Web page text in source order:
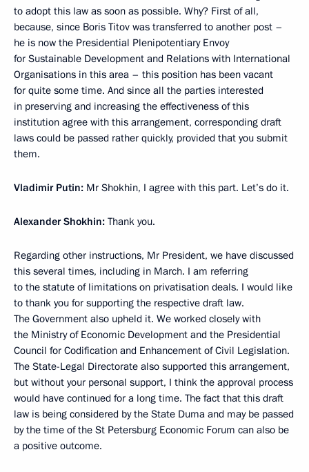
to adopt this law as soon as possible. Why? First of all,
because, since Boris Titov was transferred to another post –
he is now the Presidential Plenipotentiary Envoy
for Sustainable Development and Relations with International
Organisations in this area – this position has been vacant
for quite some time. And since all the parties interested
in preserving and increasing the effectiveness of this
institution agree with this arrangement, corresponding draft
laws could be passed rather quickly, provided that you submit
them.
Vladimir Putin: Mr Shokhin, I agree with this part. Let’s do it.
Alexander Shokhin: Thank you.
Regarding other instructions, Mr President, we have discussed
this several times, including in March. I am referring
to the statute of limitations on privatisation deals. I would like
to thank you for supporting the respective draft law.
The Government also upheld it. We worked closely with
the Ministry of Economic Development and the Presidential
Council for Codification and Enhancement of Civil Legislation.
The State-Legal Directorate also supported this arrangement,
but without your personal support, I think the approval process
would have continued for a long time. The fact that this draft
law is being considered by the State Duma and may be passed
by the time of the St Petersburg Economic Forum can also be
a positive outcome.